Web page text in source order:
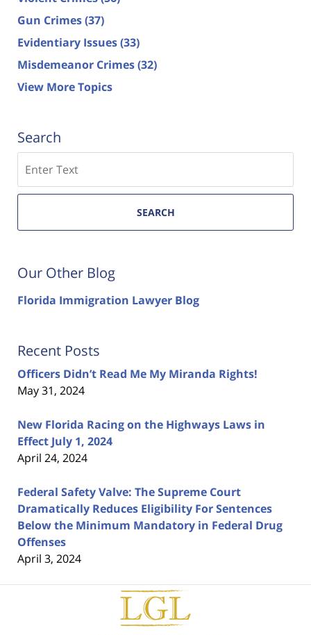
Gun Crimes(37)
Evidentiary Issues(33)
Misdemeanor Crimes(32)
View More Topics
Search
SEARCH
Our Other Blog
Florida Immigration Lawyer Blog
Recent Posts
Officers Didn’t Read Me My Miranda Rights!
May 31, 2024
New Florida Racing on the Highways Laws in
Effect July 1, 2024
April 24, 2024
Federal Safety Valve: The Supreme Court
Dramatically Reduces Eligibility For Sentences
Below the Minimum Mandatory in Federal Drug
Offenses
April 3, 2024
Contact
Information